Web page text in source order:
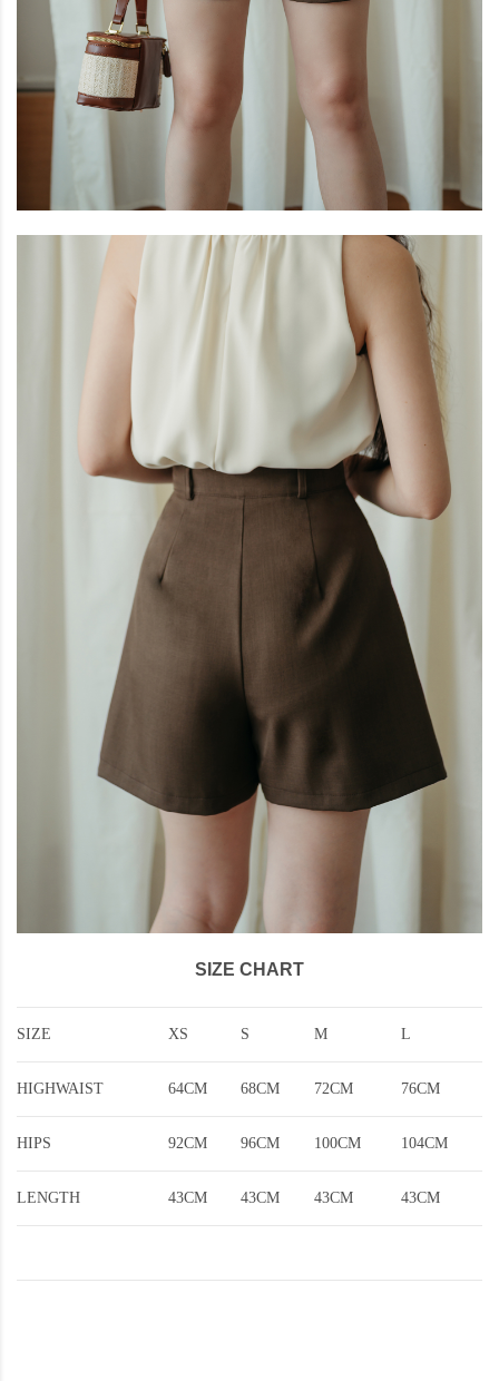
SIZE CHART
SIZE XS S M L
HIGHWAIST 64CM 68CM 72CM 76CM
HIPS 92CM 96CM 100CM 104CM
LENGTH 43CM 43CM 43CM 43CM